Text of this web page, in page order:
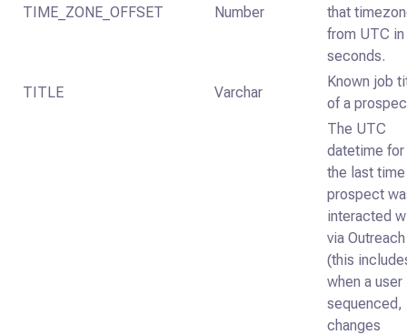
TIME_ZONE_OFFSET Number
that
from UTC in
seconds.
TITLE Varchar
Known job
of a
The UTC
datetime for
the last
prospect
interacted
via Outreach
(this
when a user
sequenced,
changes